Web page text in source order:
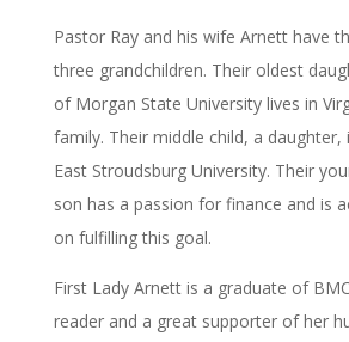
Pastor Ray and his wife Arnett have
three grandchildren. Their oldest
of Morgan State University lives in
family. Their middle child, a
East Stroudsburg University. Their
son has a passion for finance and is
on fulfilling this goal.
First Lady Arnett is a graduate of
reader and a great supporter of her